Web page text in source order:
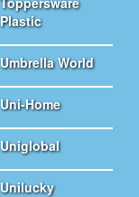
Plastic
Umbrella World
Uni-Home
Uniglobal
Unilucky